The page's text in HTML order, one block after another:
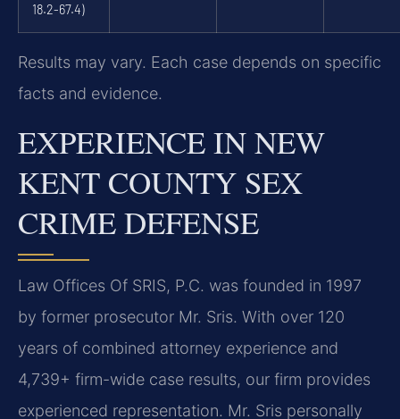
18.2-67.4)
Results may vary. Each case depends on specific
facts and evidence.
EXPERIENCE IN NEW
KENT COUNTY SEX
CRIME DEFENSE
Law Offices Of SRIS, P.C. was founded in 1997
by former prosecutor Mr. Sris. With over 120
years of combined attorney experience and
4,739+ firm-wide case results, our firm provides
experienced representation. Mr. Sris personally